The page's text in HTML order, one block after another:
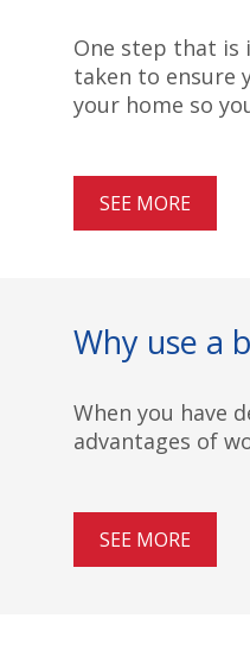
One step that is
taken to ensure
your home so
SEE MORE
Why use a
When you have
advantages of
SEE MORE